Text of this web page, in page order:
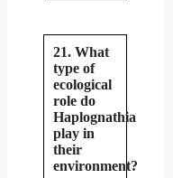
21. What
type of
ecological
role do
Haplognathia
play in
their
environment?